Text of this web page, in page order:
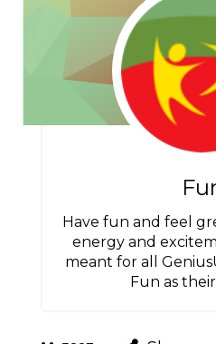
Have fun and feel
energy and
meant for all
Fun as